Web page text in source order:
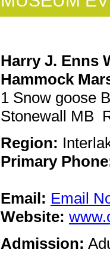
Harry J. Enns
Hammock
1 Snow goose
Stonewall MB
Region:
Primary
Email: Email
Website:
Admission: